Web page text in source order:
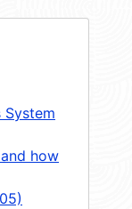
System
how